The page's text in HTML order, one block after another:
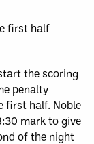
first half
the scoring
penalty
first half. Noble
mark to give
of the night